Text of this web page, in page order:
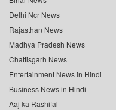
Delhi Ncr News
Rajasthan News
Madhya Pradesh News
Chattisgarh News
Entertainment News in Hindi
Business News in Hindi
Aaj ka Rashifal